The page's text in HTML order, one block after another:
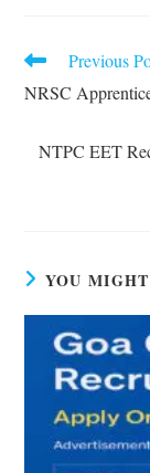
Read
articles
Previous
NRSC
NTPC EET
YOU